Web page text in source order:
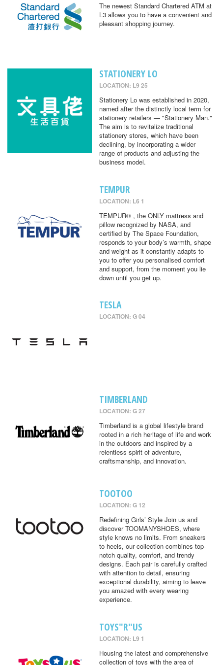
The newest Standard Chartered ATM at
L3 allows you to have a convenient and
pleasant shopping journey.
STATIONERY LO
LOCATION: L9 25
Stationery Lo was established in 2020,
named after the distinctly local term for
stationery retailers — "Stationery Man."
The aim is to revitalize traditional
stationery stores, which have been
declining, by incorporating a wider
range of products and adjusting the
business model.
TEMPUR
LOCATION: L6 1
TEMPUR® , the ONLY mattress and
pillow recognized by NASA, and
certified by The Space Foundation,
responds to your body’s warmth, shape
and weight as it constantly adapts to
you to offer you personalised comfort
and support, from the moment you lie
down until you get up.
TESLA
LOCATION: G 04
TIMBERLAND
LOCATION: G 27
Timberland is a global lifestyle brand
rooted in a rich heritage of life and work
in the outdoors and inspired by a
relentless spirit of adventure,
craftsmanship, and innovation.
TOOTOO
LOCATION: G 12
Redefining Girls’ Style Join us and
discover TOOMANYSHOES, where
style knows no limits. From sneakers
to heels, our collection combines top-
notch quality, comfort, and trendy
designs. Each pair is carefully crafted
with attention to detail, ensuring
exceptional durability, aiming to leave
you amazed with every wearing
experience.
TOYS"R"US
LOCATION: L9 1
Housing the latest and comprehensive
collection of toys with the area of